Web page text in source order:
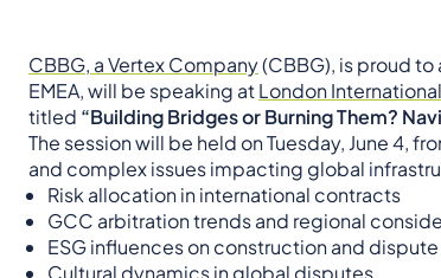
CBBG, a Vertex Company(CBBG), is proud
EMEA, will be speaking atLondon
titled “Building Bridges or Burning Them?
The session will be held on Tuesday, June 4,
and complex issues impacting global
Risk allocation in international contracts
GCC arbitration trends and regional
ESG influences on construction and
Cultural dynamics in global disputes